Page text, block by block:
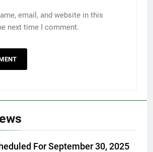
email, and website in this
next time I comment.
For September 30, 2025